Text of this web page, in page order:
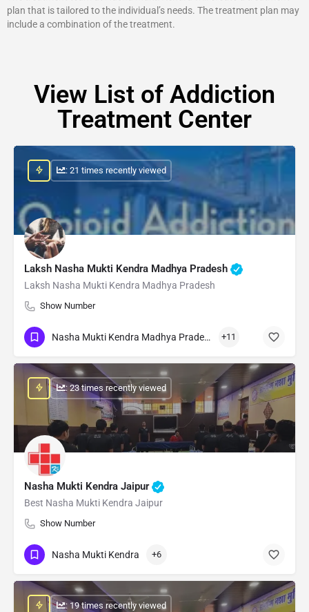
plan that is tailored to the individual’s needs. The treatment plan may
include a combination of the treatment.
View List of Addiction
Treatment Center
Laksh Nasha Mukti Kendra Madhya Pradesh
Laksh Nasha Mukti Kendra Madhya Pradesh
Show Number
: 21 times recently viewed
Nasha Mukti Kendra Madhya Pradesh +11
Nasha Mukti Kendra Jaipur
Best Nasha Mukti Kendra Jaipur
Show Number
: 23 times recently viewed
Nasha Mukti Kendra +6
: 19 times recently viewed